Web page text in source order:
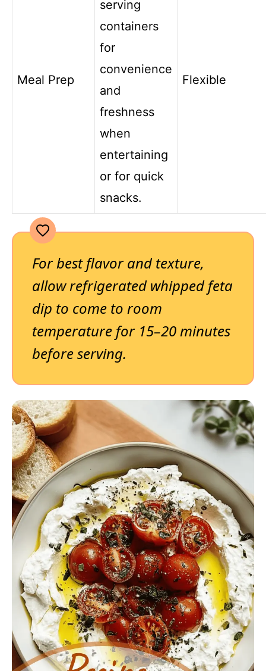
Meal Prep
serving
containers
for
convenience
and
freshness
when
entertaining
or for quick
snacks.
Flexible
For best flavor and texture,
allow refrigerated whipped feta
dip to come to room
temperature for 15–20 minutes
before serving.